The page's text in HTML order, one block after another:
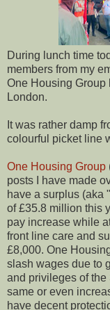
During lunch time
members from my
One Housing Group
London.
It was rather damp
colourful picket line
One Housing Group
posts I have made
have a surplus (aka
of £35.8 million this
pay increase while
front line care and
£8,000. One
slash wages due to
and privileges of the
same or even
have decent